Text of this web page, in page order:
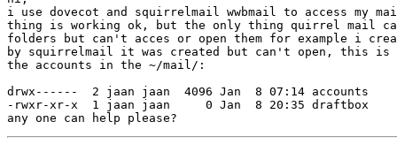
i use dovecot and squirrelmail wwbmail to access my
thing is working ok, but the only thing quirrel mail
folders but can't acces or open them for example i
by squirrelmail it was created but can't open, this is
the accounts in the ~/mail/:
drwx------  2 jaan jaan  4096 Jan  8 07:14 accounts
-rwxr-xr-x  1 jaan jaan     0 Jan  8 20:35 draftbox